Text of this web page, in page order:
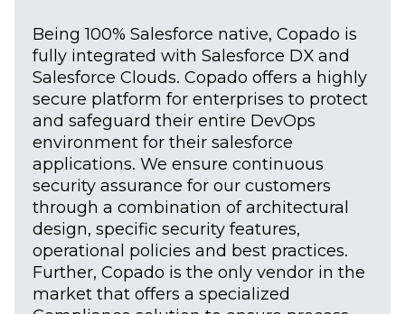
Being 100% Salesforce native, Copado is
fully integrated with Salesforce DX and
Salesforce Clouds. Copado offers a highly
secure platform for enterprises to protect
and safeguard their entire DevOps
environment for their salesforce
applications. We ensure continuous
security assurance for our customers
through a combination of architectural
design, specific security features,
operational policies and best practices.
Further, Copado is the only vendor in the
market that offers a specialized